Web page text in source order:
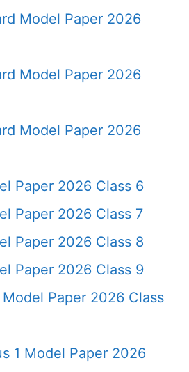
Model Paper 2026
Model Paper 2026
Model Paper 2026
Paper 2026 Class 6
Paper 2026 Class 7
Paper 2026 Class 8
Paper 2026 Class 9
Model Paper 2026 Class
1 Model Paper 2026